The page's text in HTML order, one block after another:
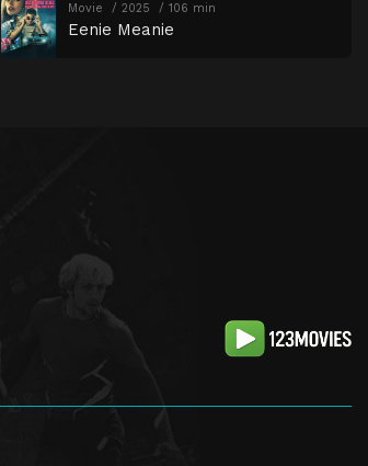
Movie 2025 106 min
Eenie Meanie